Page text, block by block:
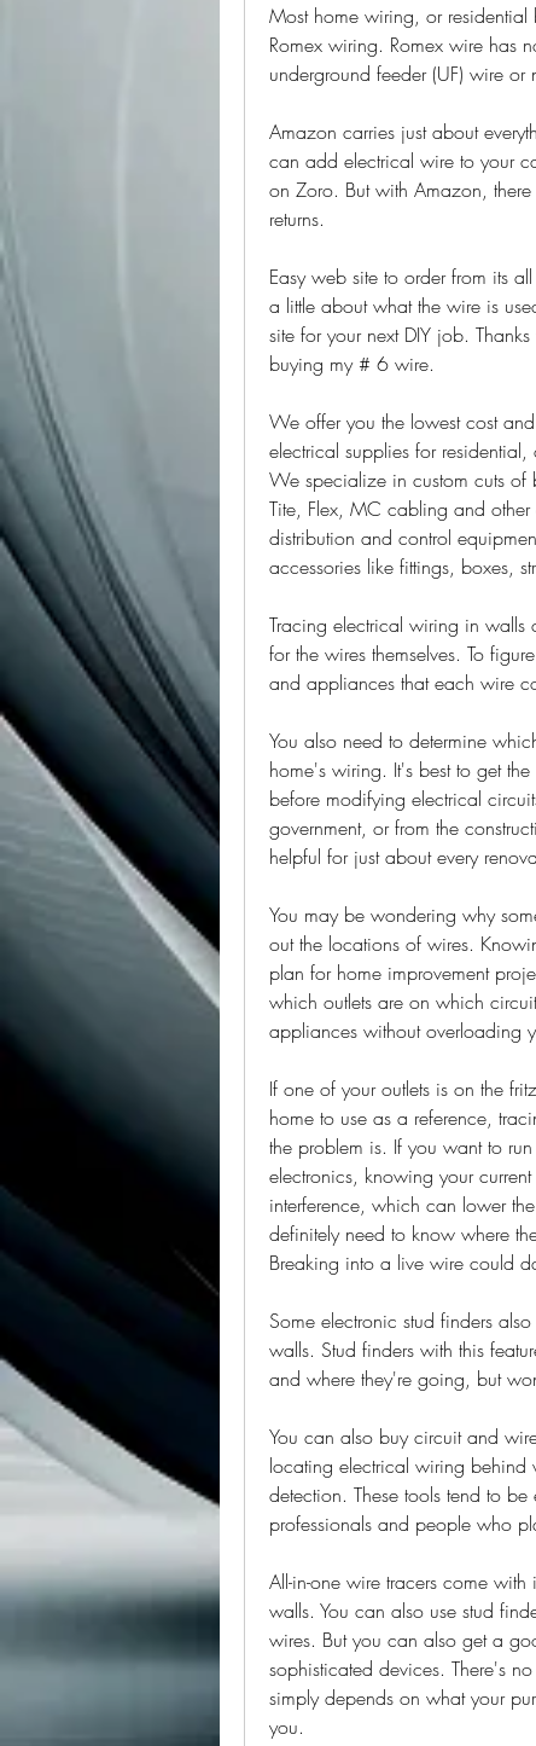
Most home wiring, or
Romex wiring. Romex wire has
underground feeder (UF) wire
Amazon carries just about
can add electrical wire to your
on Zoro. But with Amazon,
returns.
Easy web site to order from its
a little about what the wire is
site for your next DIY job.
buying my # 6 wire.
We offer you the lowest cost
electrical supplies for
We specialize in custom cuts
Tite, Flex, MC cabling and
distribution and control
accessories like fittings, boxes,
Tracing electrical wiring in walls
for the wires themselves. To
and appliances that each wire
You also need to determine
home's wiring. It's best to get
before modifying electrical
government, or from the
helpful for just about every
You may be wondering why
out the locations of wires.
plan for home improvement
which outlets are on which
appliances without overloading
If one of your outlets is on the
home to use as a reference,
the problem is. If you want to
electronics, knowing your
interference, which can lower
definitely need to know where
Breaking into a live wire could
Some electronic stud finders
walls. Stud finders with this
and where they're going, but
You can also buy circuit and
locating electrical wiring behind
detection. These tools tend to
professionals and people who
All-in-one wire tracers come
walls. You can also use stud
wires. But you can also get a
sophisticated devices. There's
simply depends on what your
you.